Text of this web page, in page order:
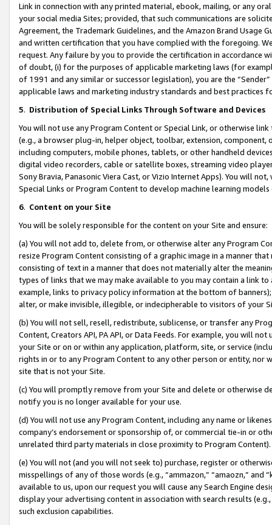
Link in connection with any printed material, ebook, mailing, or any
your social media Sites; provided, that such communications are
Agreement, the Trademark Guidelines, and the Amazon Brand
and written certification that you have complied with the foregoing.
request. Any failure by you to provide the certification in accordance
of doubt, (i) for the purposes of applicable marketing laws (for
of 1991 and any similar or successor legislation), you are the
applicable laws and marketing industry standards and best practices
5. Distribution of Special Links Through Software and Devices
You will not use any Program Content or Special Link, or otherwise
(e.g., a browser plug-in, helper object, toolbar, extension,
including computers, mobile phones, tablets, or other handheld
digital video recorders, cable or satellite boxes, streaming video
Sony Bravia, Panasonic Viera Cast, or Vizio Internet Apps). You will
Special Links or Program Content to develop machine learning
6. Content on your Site
You will be solely responsible for the content on your Site and ensure:
(a) You will not add to, delete from, or otherwise alter any Program
resize Program Content consisting of a graphic image in a manner
consisting of text in a manner that does not materially alter the
types of links that we may make available to you may contain a link
example, links to privacy policy information at the bottom of
alter, or make invisible, illegible, or indecipherable to visitors of your
(b) You will not sell, resell, redistribute, sublicense, or transfer any
Content, Creators API, PA API, or Data Feeds. For example, you will
your Site or on or within any application, platform, site, or service
rights in or to any Program Content to any other person or entity, nor
site that is not your Site.
(c) You will promptly remove from your Site and delete or otherwise
notify you is no longer available for your use.
(d) You will not use any Program Content, including any name or
company’s endorsement or sponsorship of, or commercial tie-in or
unrelated third party materials in close proximity to Program Content).
(e) You will not (and you will not seek to) purchase, register or
misspellings of any of those words (e.g., “ammazon,” “amaozn,” and
available to us, upon our request you will cause any Search Engine
display your advertising content in association with search results
such exclusion capabilities.